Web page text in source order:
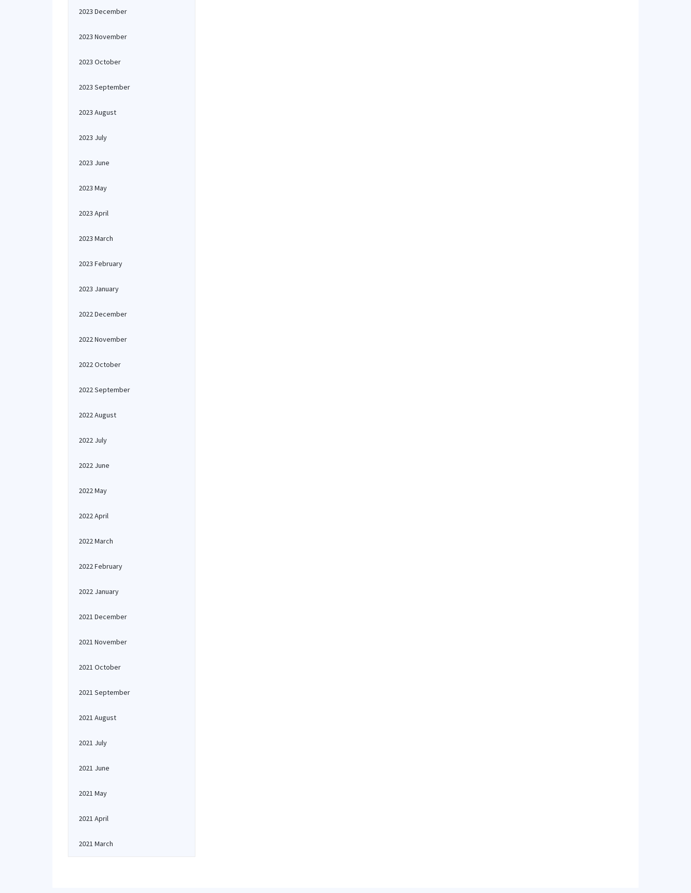
2023 December
2023 November
2023 October
2023 September
2023 August
2023 July
2023 June
2023 May
2023 April
2023 March
2023 February
2023 January
2022 December
2022 November
2022 October
2022 September
2022 August
2022 July
2022 June
2022 May
2022 April
2022 March
2022 February
2022 January
2021 December
2021 November
2021 October
2021 September
2021 August
2021 July
2021 June
2021 May
2021 April
2021 March